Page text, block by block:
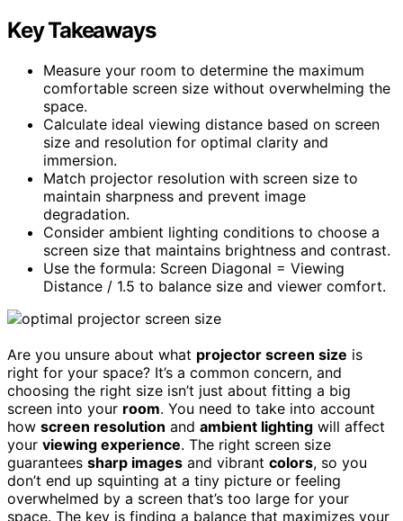
Key Takeaways
Measure your room to determine the maximum
comfortable screen size without overwhelming the
space.
Calculate ideal viewing distance based on screen
size and resolution for optimal clarity and
immersion.
Match projector resolution with screen size to
maintain sharpness and prevent image
degradation.
Consider ambient lighting conditions to choose a
screen size that maintains brightness and contrast.
Use the formula: Screen Diagonal = Viewing
Distance / 1.5 to balance size and viewer comfort.
Are you unsure about what projector screen size is
right for your space? It’s a common concern, and
choosing the right size isn’t just about fitting a big
screen into your room. You need to take into account
how screen resolution and ambient lighting will affect
your viewing experience. The right screen size
guarantees sharp images and vibrant colors, so you
don’t end up squinting at a tiny picture or feeling
overwhelmed by a screen that’s too large for your
space. The key is finding a balance that maximizes your